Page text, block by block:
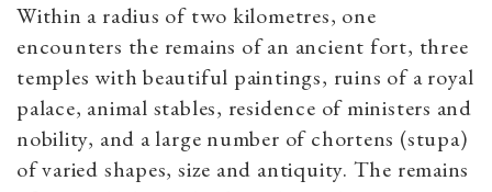
Within a radius of two kilometres, one
encounters the remains of an ancient fort, three
temples with beautiful paintings, ruins of a royal
palace, animal stables, residence of ministers and
nobility, and a large number of chortens (stupa)
of varied shapes, size and antiquity. The remains